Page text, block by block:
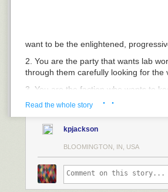
want to be the enlightened,
2. You are the party that wants lab
through them carefully looking for the
3. You are the faction who wants to
order to keep that child alive, and
the ultrasound (to avoid damaging
the free flow of information?
you want to tell another group that
5. You want to be known as the
Read the whole story · ·
kpjackson
BLOOMINGTON, IN, USA